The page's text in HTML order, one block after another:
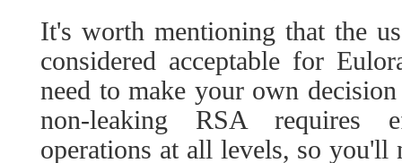
It's worth mentioning that the
considered acceptable for
need to make your own
non-leaking RSA requires
operations at all levels, so you'll